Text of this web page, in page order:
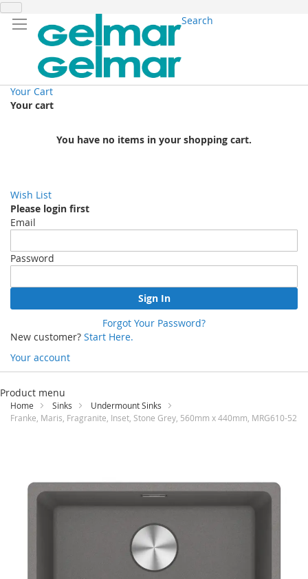
Search
Your Cart
Your cart
You have no items in your shopping cart.
Wish List
Please login first
Email
Password
Sign In
Forgot Your Password?
New customer? Start Here.
Your account
Skip
Content
Product menu
Home Sinks
Undermount Sinks
Franke, Maris, Fragranite, Inset, Stone Grey, 560mm x 440mm, MRG610-52